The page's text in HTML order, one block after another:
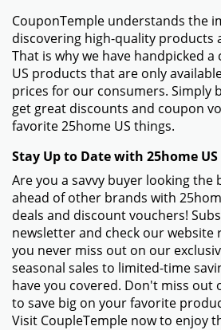
CouponTemple understands the
discovering high-quality products
That is why we have handpicked
US products that are only
prices for our consumers. Simply
get great discounts and coupon
favorite 25home US things.
Stay Up to Date with 25home US
Are you a savvy buyer looking the
ahead of other brands with
deals and discount vouchers!
newsletter and check our website
you never miss out on our
seasonal sales to limited-time
have you covered. Don't miss
to save big on your favorite
Visit CoupleTemple now to enjoy